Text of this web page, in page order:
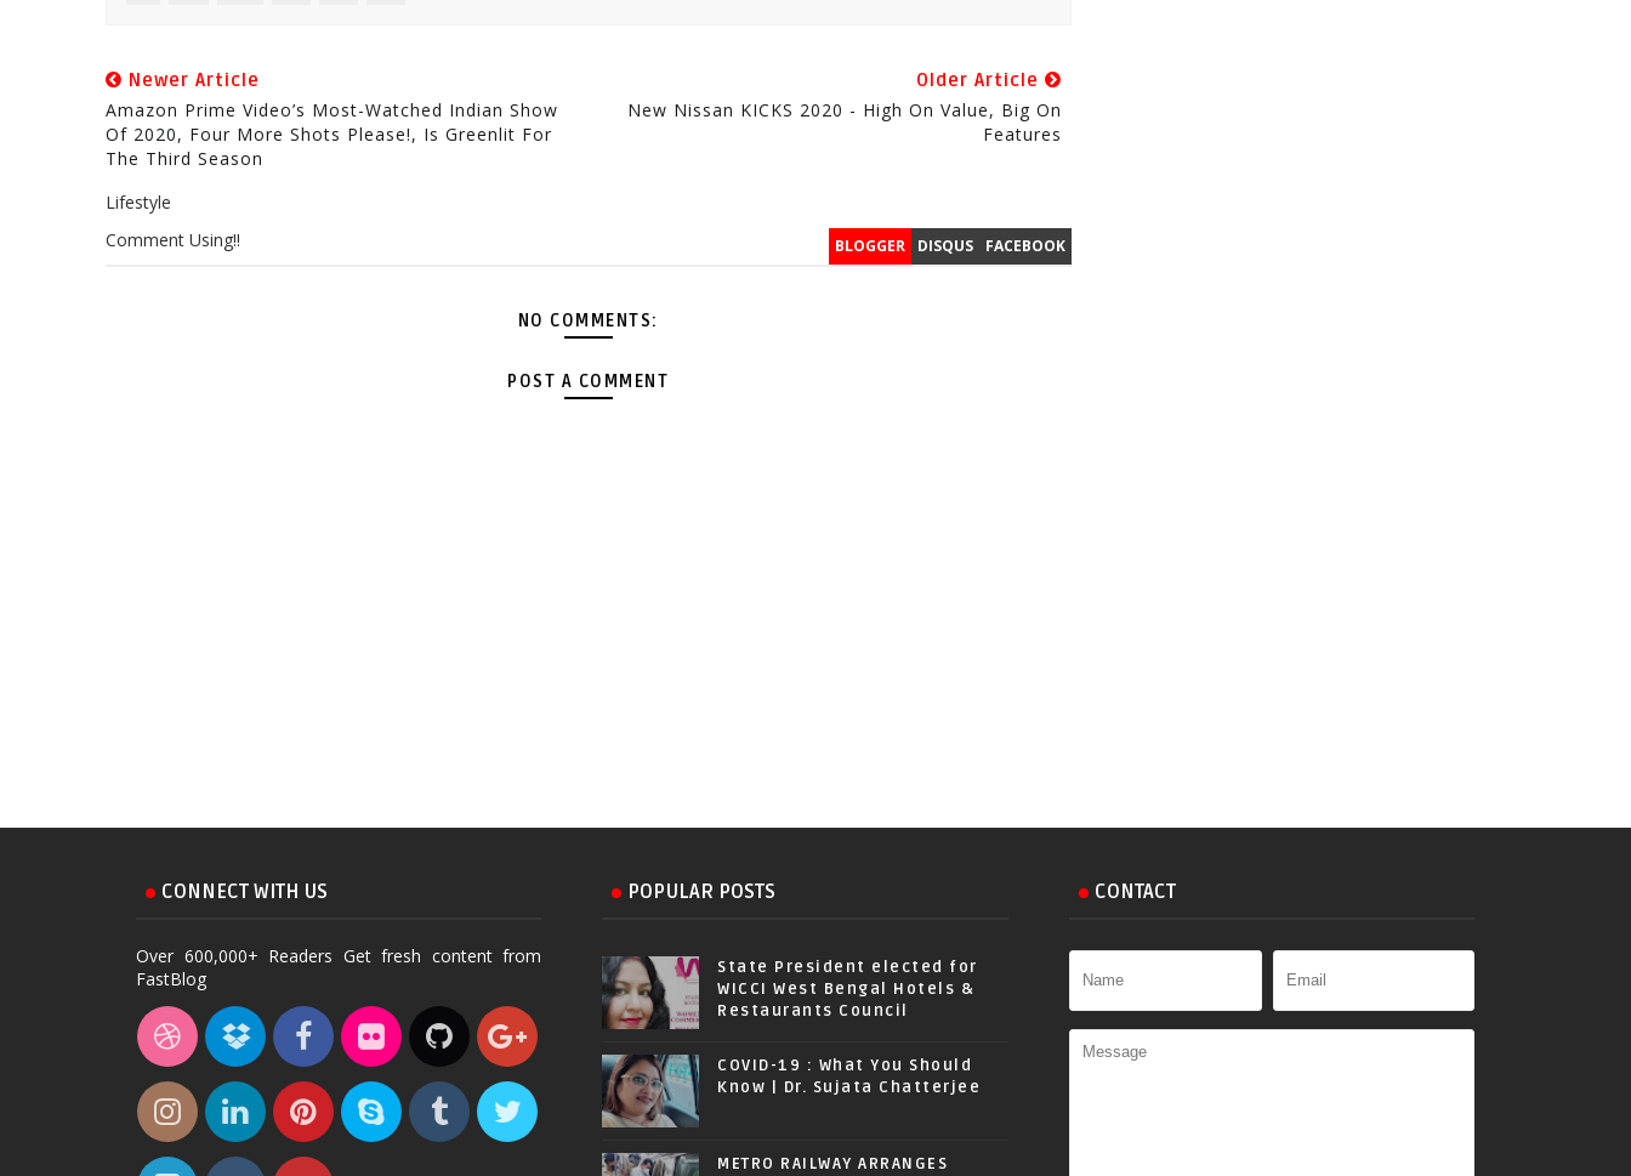
Newer Article
Amazon Prime Video’s Most-Watched Indian Show
Of 2020, Four More Shots Please!, Is Greenlit For
The Third Season
Older Article
New Nissan KICKS 2020 - High On Value, Big On
Features
Lifestyle
BLOGGER DISQUS FACEBOOK
Comment Using!!
NO COMMENTS:
POST A COMMENT
CONNECT WITH US
Over 600,000+ Readers Get fresh content from
FastBlog
POPULAR POSTS
State President elected for
WICCI West Bengal Hotels &
Restaurants Council
COVID-19 : What You Should
Know | Dr. Sujata Chatterjee
METRO RAILWAY ARRANGES
CONTACT